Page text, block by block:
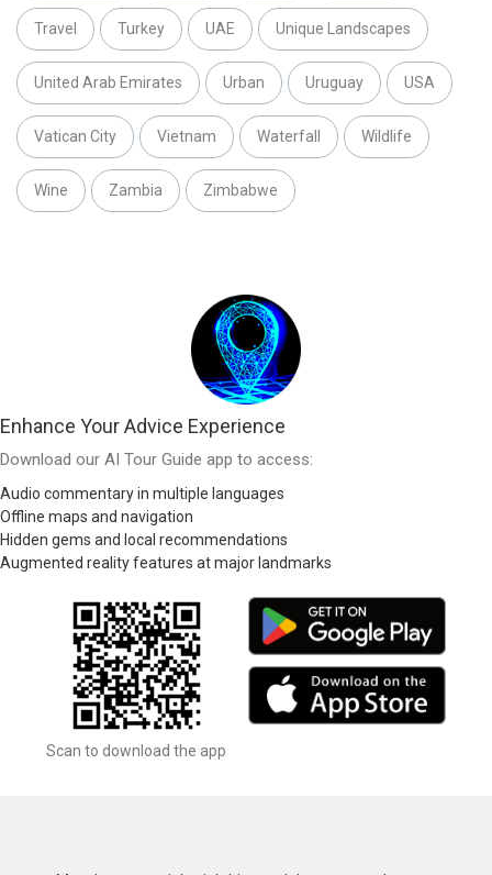
Travel Turkey UAE Unique Landscapes
United Arab Emirates Urban Uruguay USA
Vatican City Vietnam Waterfall Wildlife
Wine Zambia Zimbabwe
Enhance Your Advice Experience
Download our AI Tour Guide app to access:
Audio commentary in multiple languages
Offline maps and navigation
Hidden gems and local recommendations
Augmented reality features at major landmarks
Scan to download the app